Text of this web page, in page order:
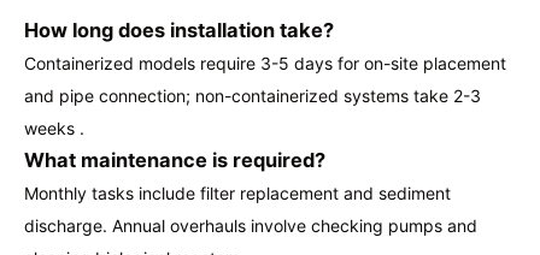
How long does installation take?
Containerized models require 3-5 days for on-site placement
and pipe connection; non-containerized systems take 2-3
weeks .
What maintenance is required?
Monthly tasks include filter replacement and sediment
discharge. Annual overhauls involve checking pumps and